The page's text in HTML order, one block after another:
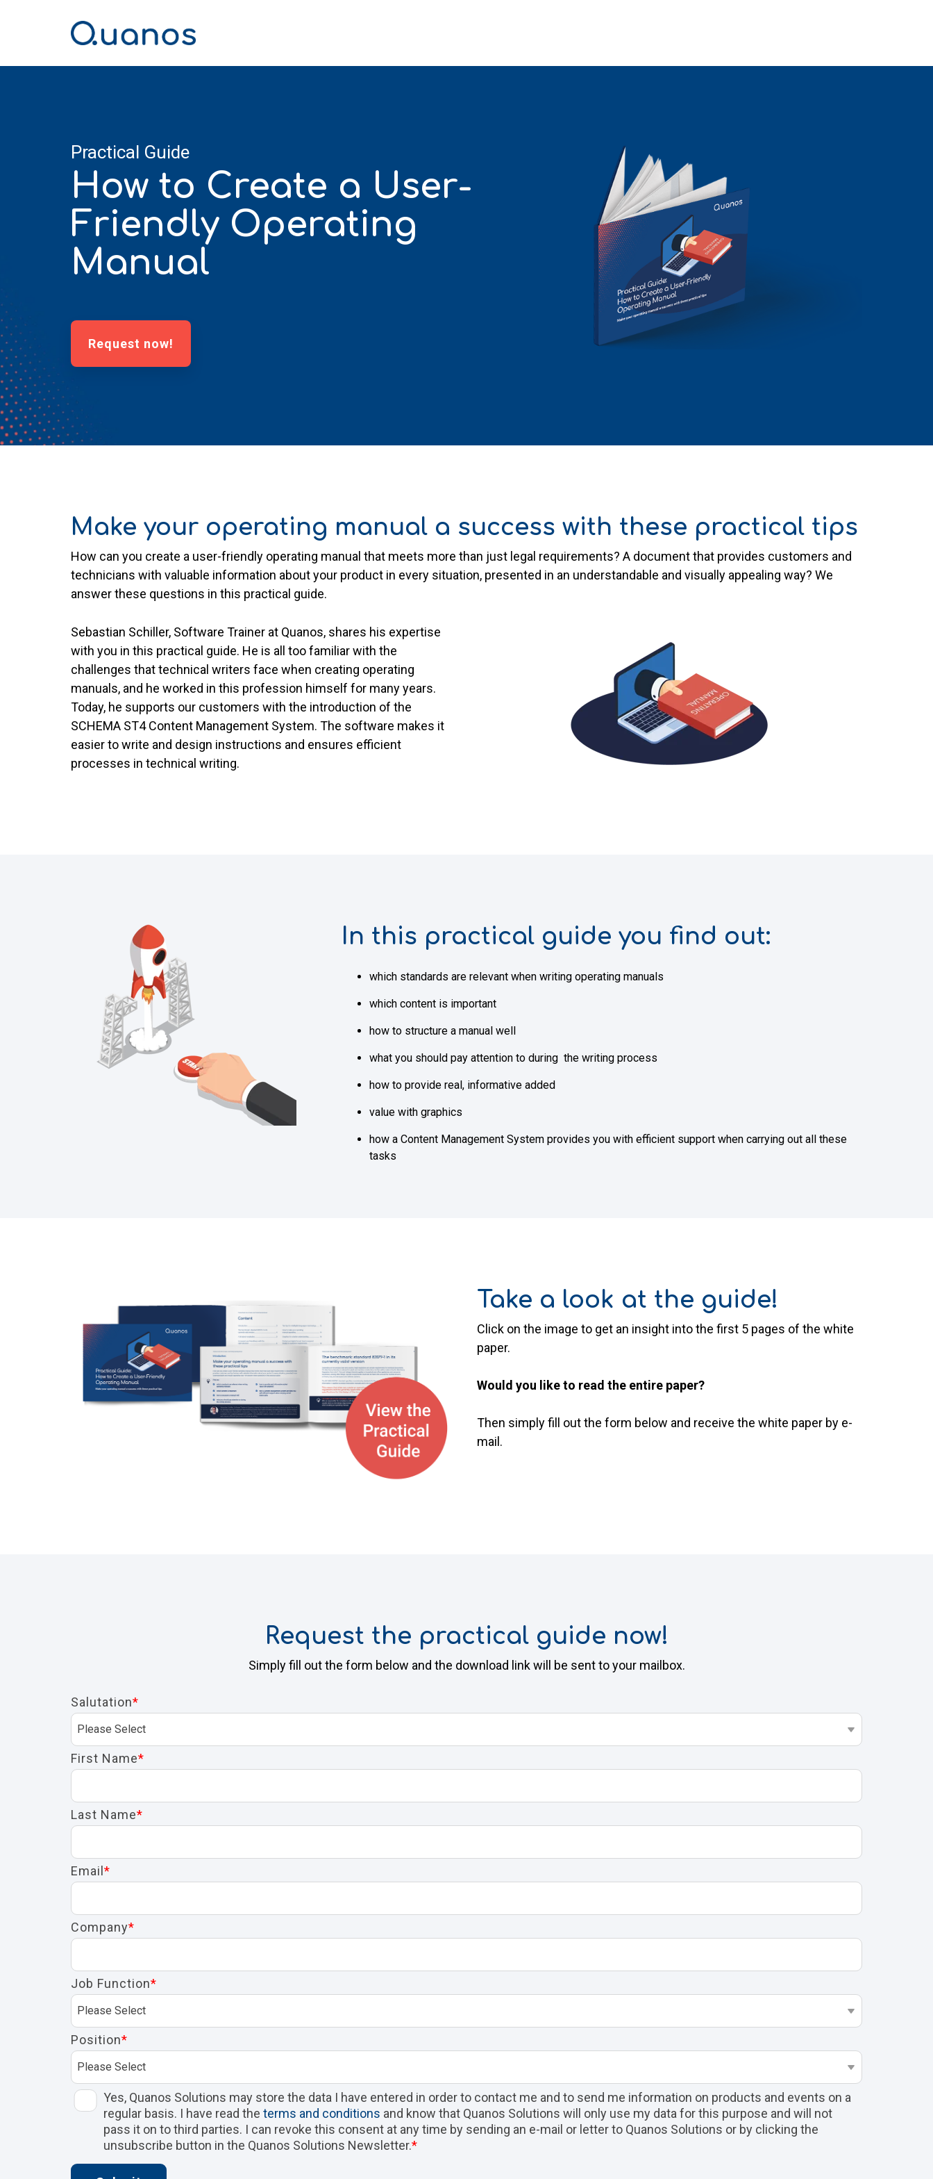
Practical Guide
How to Create a User-
Friendly Operating
Manual
Request now!
Make your operating manual a success with these practical tips
How can you create a user-friendly operating manual that meets more than just legal requirements? A document that provides customers and
technicians with valuable information about your product in every situation, presented in an understandable and visually appealing way? We
answer these questions in this practical guide.
Sebastian Schiller, Software Trainer at Quanos, shares his expertise
with you in this practical guide. He is all too familiar with the
challenges that technical writers face when creating operating
manuals, and he worked in this profession himself for many years.
Today, he supports our customers with the introduction of the
SCHEMA ST4 Content Management System. The software makes it
easier to write and design instructions and ensures efficient
processes in technical writing.
In this practical guide you find out:
which standards are relevant when writing operating manuals
which content is important
how to structure a manual well
what you should pay attention to during the writing process
how to provide real, informative added
value with graphics
how a Content Management System provides you with efficient support when carrying out all these
tasks
Take a look at the guide!
Click on the image to get an insight into the first 5 pages of the white
paper.
Would you like to read the entire paper?
Then simply fill out the form below and receive the white paper by e-
mail.
Request the practical guide now!
Simply fill out the form below and the download link will be sent to your mailbox.
Salutation*
First Name*
Last Name*
Email*
Company*
Job Function*
Position*
Yes, Quanos Solutions may store the data I have entered in order to contact me and to send me information on products and events on a
regular basis. I have read theterms and conditions and know that Quanos Solutions will only use my data for this purpose and will not
pass it on to third parties. I can revoke this consent at any time by sending an e-mail or letter to Quanos Solutions or by clicking the
unsubscribe button in the Quanos Solutions Newsletter.*